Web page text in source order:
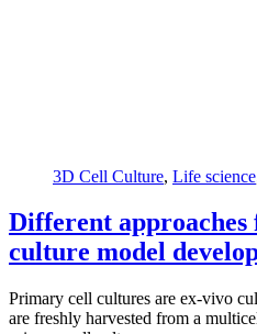
3D Cell Culture, Life science
Different
culture model
Primary cell cultures are ex-vivo
are freshly harvested from a